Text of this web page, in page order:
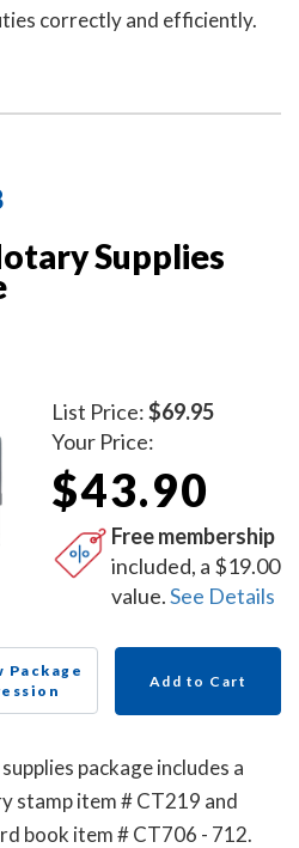
correctly and efficiently.
self-inking Connecticut
- 712).
Supplies
List Price:$69.95
Your Price:
$43.90
Free membership
included, a $19.00
value.See Details
Package
Add to Cart
package includes a
stamp item # CT219 and
book item # CT706 - 712.